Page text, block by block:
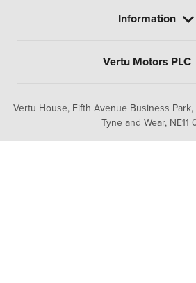
Vertu House, Fifth Avenue Business Park,
Tyne and Wear, NE11
Information
Vertu Motors PLC